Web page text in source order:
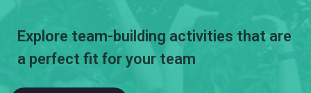
Explore team-building activities that are
a perfect fit for your team